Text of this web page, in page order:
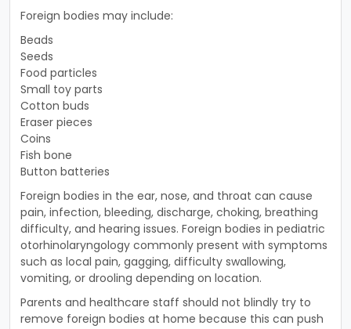
Foreign bodies may include:
Beads
Seeds
Food particles
Small toy parts
Cotton buds
Eraser pieces
Coins
Fish bone
Button batteries
Foreign bodies in the ear, nose, and throat can cause
pain, infection, bleeding, discharge, choking, breathing
difficulty, and hearing issues. Foreign bodies in pediatric
otorhinolaryngology commonly present with symptoms
such as local pain, gagging, difficulty swallowing,
vomiting, or drooling depending on location.
Parents and healthcare staff should not blindly try to
remove foreign bodies at home because this can push